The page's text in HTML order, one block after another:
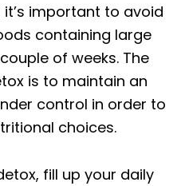
important to avoid
containing large
of weeks. The
is to maintain an
control in order to
choices.
fill up your daily